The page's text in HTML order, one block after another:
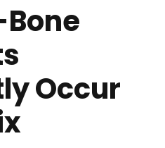
Occur